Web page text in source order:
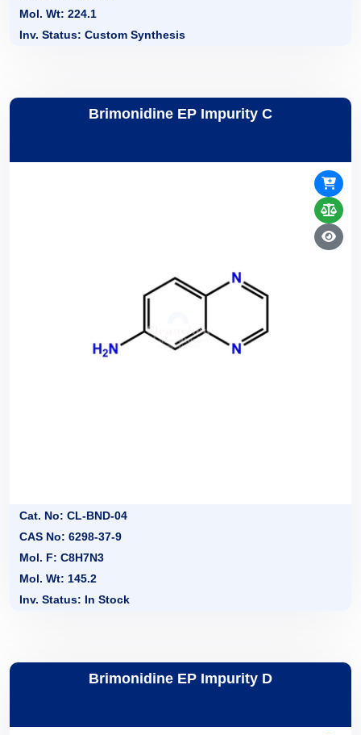
Mol. Wt: 224.1
Inv. Status: Custom Synthesis
Brimonidine EP Impurity C
Cat. No: CL-BND-04
CAS No: 6298-37-9
Mol. F: C8H7N3
Mol. Wt: 145.2
Inv. Status: In Stock
Brimonidine EP Impurity D